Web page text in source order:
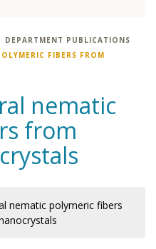
DEPARTMENT PUBLICATIONS
FIBERS FROM
nematic
from
nematic polymeric fibers